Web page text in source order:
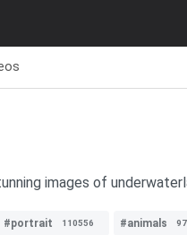
images of
#portrait 110556 #animals